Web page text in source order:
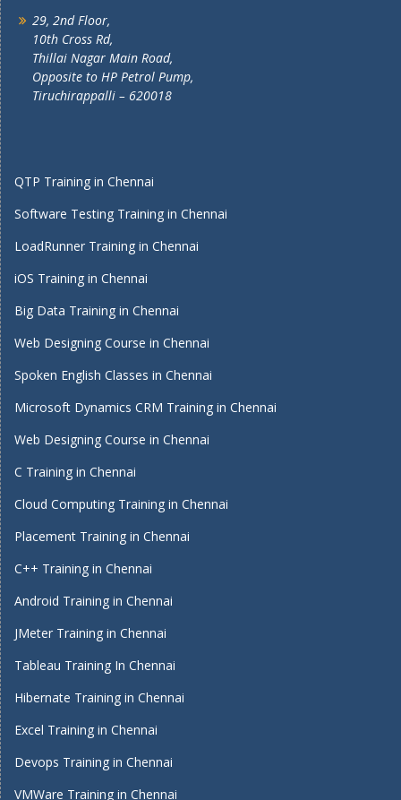
29, 2nd Floor,
10th Cross Rd,
Thillai Nagar Main Road,
Opposite to HP Petrol Pump,
Tiruchirappalli – 620018
QTP Training in Chennai
Software Testing Training in Chennai
LoadRunner Training in Chennai
iOS Training in Chennai
Big Data Training in Chennai
Web Designing Course in Chennai
Spoken English Classes in Chennai
Microsoft Dynamics CRM Training in Chennai
Web Designing Course in Chennai
C Training in Chennai
Cloud Computing Training in Chennai
Placement Training in Chennai
C++ Training in Chennai
Android Training in Chennai
JMeter Training in Chennai
Tableau Training In Chennai
Hibernate Training in Chennai
Excel Training in Chennai
Devops Training in Chennai
VMWare Training in Chennai